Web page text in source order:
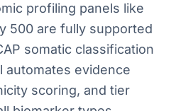
profiling panels like
500 are fully supported
somatic classification
automates evidence
scoring, and tier